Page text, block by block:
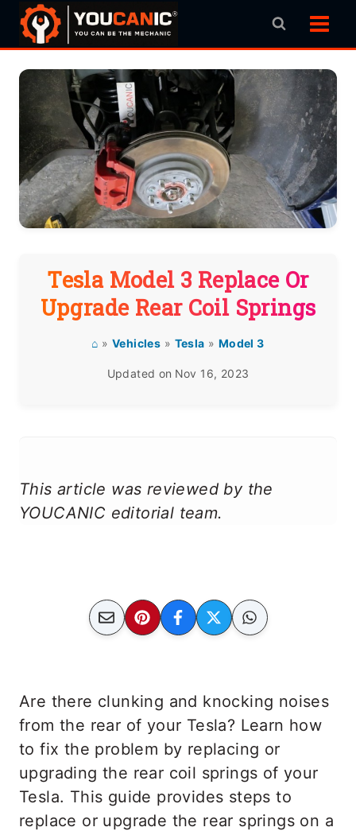
Skip
Tesla Model 3 Replace Or
Upgrade Rear Coil Springs
⌂ »Vehicles » Tesla » Model 3
Updated on Nov 16, 2023
This article was reviewed by the
YOUCANIC editorial team.
Are there clunking and knocking noises
from the rear of your Tesla? Learn how
to fix the problem by replacing or
upgrading the rear coil springs of your
Tesla. This guide provides steps to
replace or upgrade the rear springs on a